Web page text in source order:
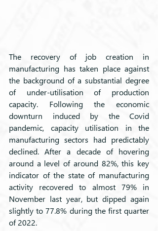
The recovery of job creation in
manufacturing has taken place against
the background of a substantial degree
of under-utilisation of production
capacity. Following the economic
downturn induced by the Covid
pandemic, capacity utilisation in the
manufacturing sectors had predictably
declined. After a decade of hovering
around a level of around 82%, this key
indicator of the state of manufacturing
activity recovered to almost 79% in
November last year, but dipped again
slightly to 77.8% during the first quarter
of 2022.